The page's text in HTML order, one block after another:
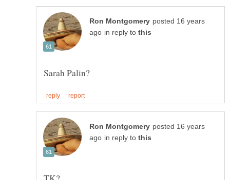
posted 16 years
in reply to
posted 16 years
in reply to